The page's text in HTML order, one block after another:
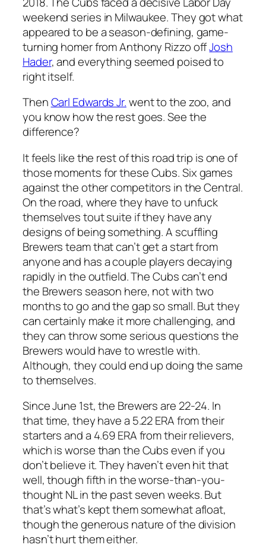
weekend series in Milwaukee. They got what
appeared to be a season-defining, game-
turning homer from Anthony Rizzo offJosh
Hader, and everything seemed poised to
right itself.
ThenCarl Edwards Jr.went to the zoo, and
you know how the rest goes. See the
difference?
It feels like the rest of this road trip is one of
those moments for these Cubs. Six games
against the other competitors in the Central.
On the road, where they have to unfuck
themselves tout suite if they have any
designs of being something. A scuffling
Brewers team that can’t get a start from
anyone and has a couple players decaying
rapidly in the outfield. The Cubs can’t end
the Brewers season here, not with two
months to go and the gap so small. But they
can certainly make it more challenging, and
they can throw some serious questions the
Brewers would have to wrestle with.
Although, they could end up doing the same
to themselves.
Since June 1st, the Brewers are 22-24. In
that time, they have a 5.22 ERA from their
starters and a 4.69 ERA from their relievers,
which is worse than the Cubs even if you
don’t believe it. They haven’t even hit that
well, though fifth in the worse-than-you-
thought NL in the past seven weeks. But
that’s what’s kept them somewhat afloat,
though the generous nature of the division
hasn’t hurt them either.